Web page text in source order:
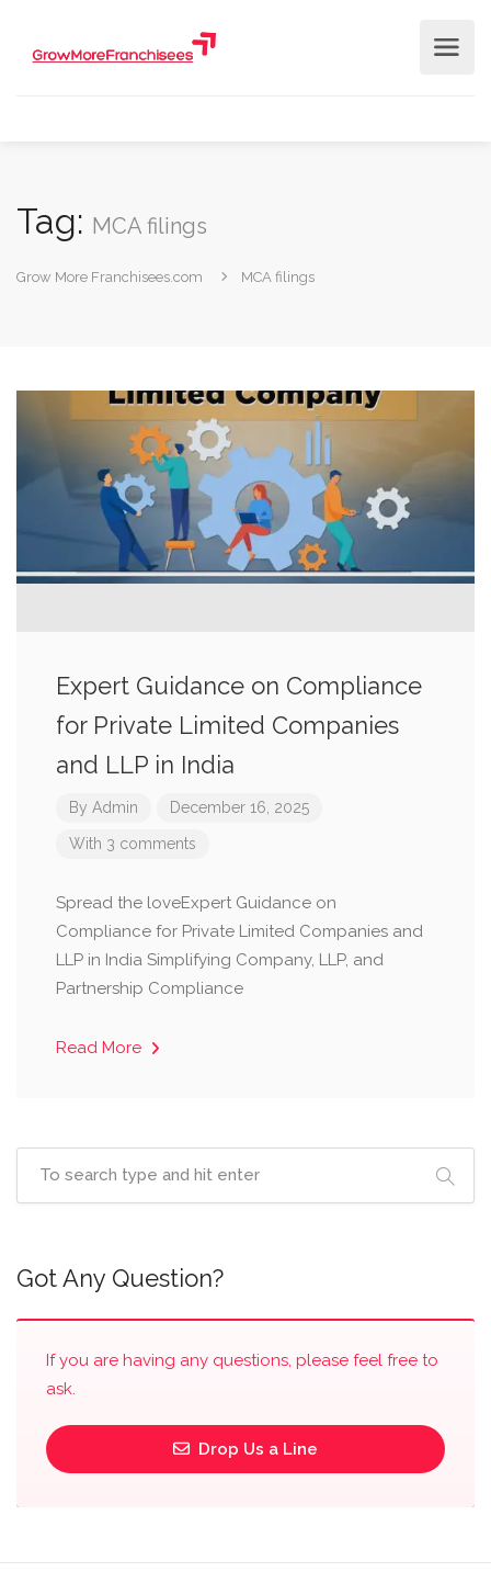
Tag: MCA filings
Grow More Franchisees.com MCA filings
Expert Guidance on Compliance
for Private Limited Companies
and LLP in India
By Admin December 16, 2025
With 3 comments
Spread the loveExpert Guidance on
Compliance for Private Limited Companies and
LLP in India Simplifying Company, LLP, and
Partnership Compliance
Read More
Got Any Question?
If you are having any questions, please feel free to
ask.
Drop Us a Line